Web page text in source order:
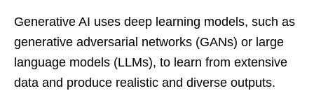
Generative AI uses deep learning models, such as
generative adversarial networks (GANs) or large
language models (LLMs), to learn from extensive
data and produce realistic and diverse outputs.